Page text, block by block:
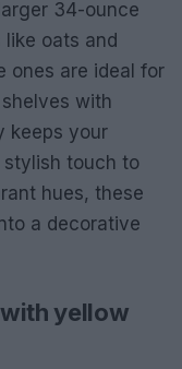
34-ounce
oats and
ones are ideal for
with
keeps your
stylish touch to
hues, these
a decorative
yellow